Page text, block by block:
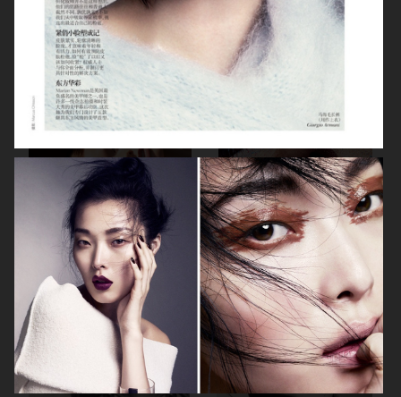
BEAUTY
VOGUE ITALIA HARPER'S BAZAAR GERMANY